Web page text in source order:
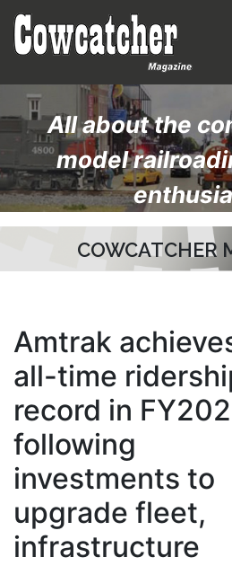
All about the
model
COWCATCHER
Amtrak
all-time
record in
following
investments to
upgrade fleet,
infrastructure